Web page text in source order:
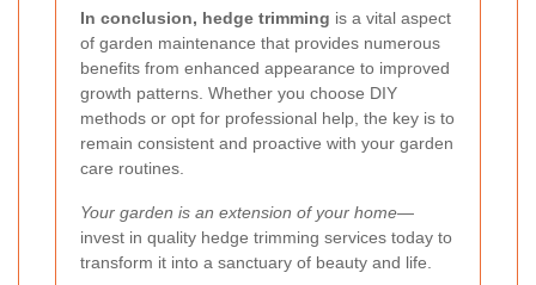
In conclusion, hedge trimming is a vital aspect
of garden maintenance that provides numerous
benefits from enhanced appearance to improved
growth patterns. Whether you choose DIY
methods or opt for professional help, the key is to
remain consistent and proactive with your garden
care routines.
Your garden is an extension of your home—
invest in quality hedge trimming services today to
transform it into a sanctuary of beauty and life.